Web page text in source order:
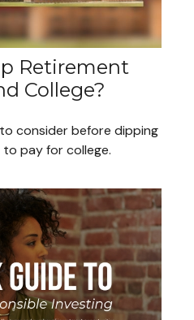
Retirement
College?
consider before dipping
pay for college.